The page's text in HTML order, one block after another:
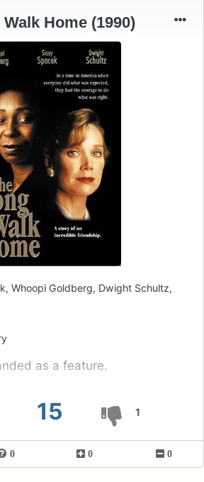
15 1
Home (1990)
Whoopi Goldberg, Dwight Schultz,
as a feature.
0 0 0